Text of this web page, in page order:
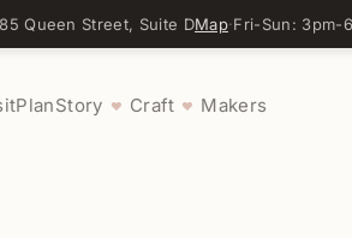
Queen Street, Suite DMap·Fri-Sun: 3pm-
PlanStory ♥ Craft ♥ Makers